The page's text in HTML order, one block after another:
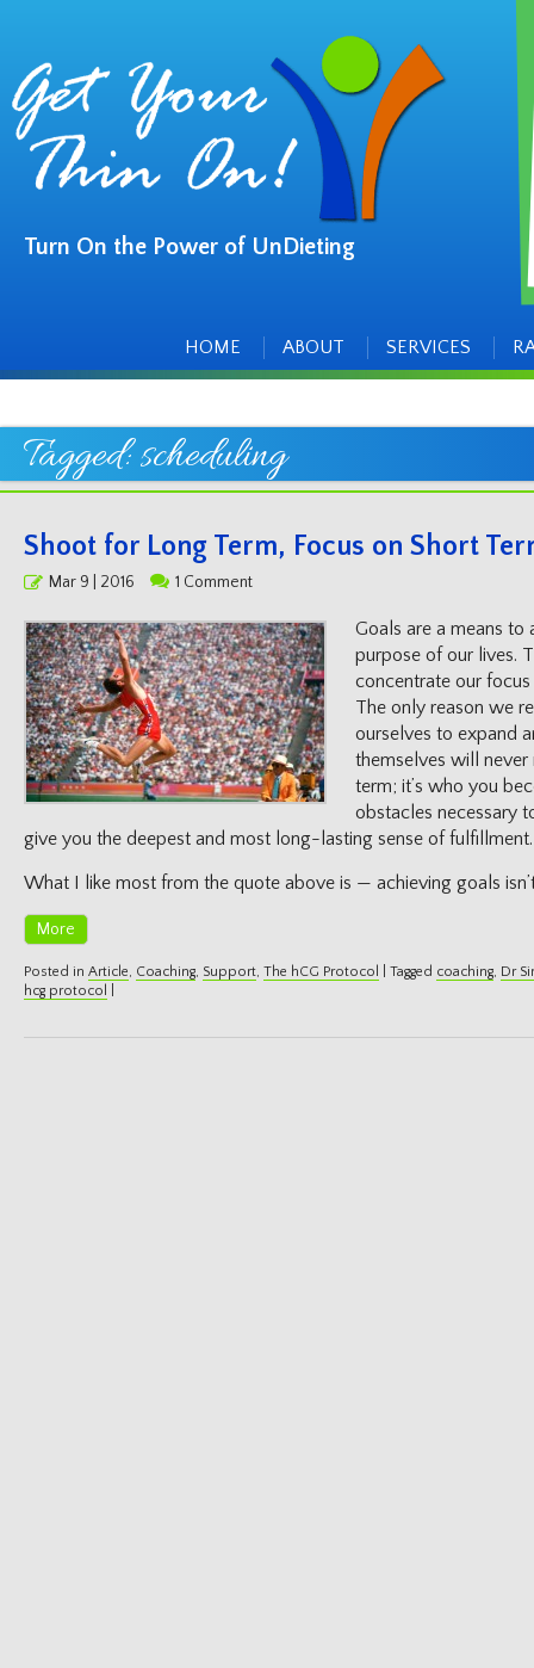
Turn On the Power of UnDieting
HOME
ABOUT SERVICES
Tagged:scheduling
Shoot for Long Term, Focus on Short
PostedMar 9 | 2016 1 Comment
Goals are a means to
purpose of our lives.
concentrate our
The only reason we
ourselves to expand
themselves will never
term; it’s who you
obstacles necessary
give you the deepest and most long-lasting sense of
What I like most from the quote above is — achieving goals
More
Posted in Article, Coaching, Support, The hCG Protocol Tagged coaching, Dr
hcg protocol